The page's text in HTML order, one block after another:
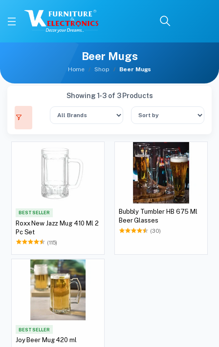
Beer Mugs
Home Shop Beer Mugs
Showing 1-3 of 3 Products
BEST SELLER
Roxx New Jazz Mug 410 Ml 2
Pc Set
(115)
Bubbly Tumbler HB 675 Ml
Beer Glasses
(30)
BEST SELLER
Joy Beer Mug 420 ml